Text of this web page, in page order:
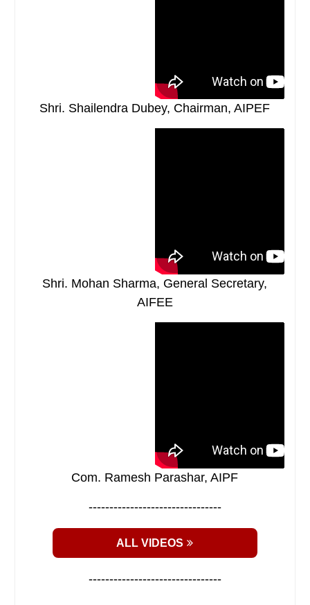
Shri. Shailendra Dubey, Chairman, AIPEF
Shri. Mohan Sharma, General Secretary,
AIFEE
Com. Ramesh Parashar, AIPF
--------------------------------
ALL VIDEOS
--------------------------------